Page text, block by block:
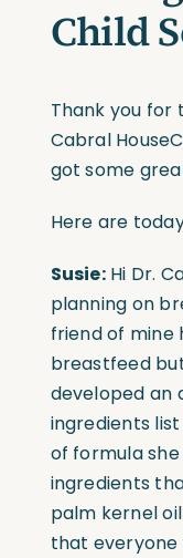
Child
Thank you for
Cabral
got some
Here are
Susie:Hi Dr.
planning on
friend of
breastfeed
developed an
ingredients
of formula she
ingredients
palm kernel
that everyone